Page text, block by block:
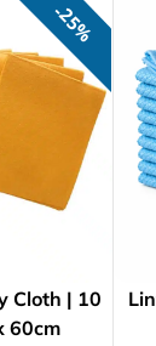
25%
Cloth | 10
60cm